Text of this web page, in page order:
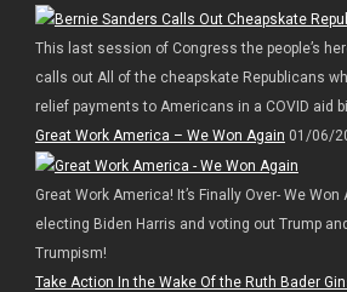
This last session of Congress the people’s
calls out All of the cheapskate Republicans
relief payments to Americans in a COVID aid bill
Great Work America – We Won Again 01/06/
Great Work America! It’s Finally Over- We
electing Biden Harris and voting out Trump
Trumpism!
Take Action In the Wake Of the Ruth Bader